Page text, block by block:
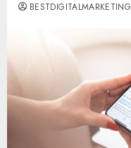
BESTDIGITALMARKETING